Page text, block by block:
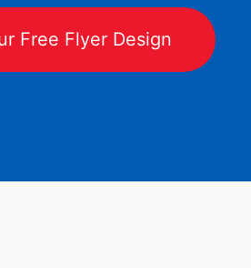
Free Flyer Design